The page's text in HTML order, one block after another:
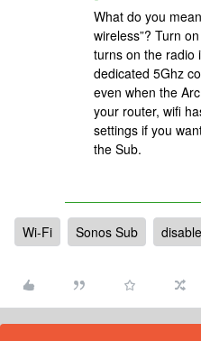
What do you
wireless”? Turn
turns on the radio
dedicated 5Ghz
even when the
your router, wifi
settings if you
the Sub.
Wi-Fi Sonos Sub